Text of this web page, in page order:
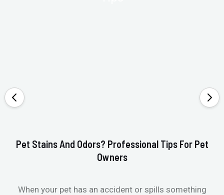
Pet Stains And Odors? Professional Tips For Pet
Owners
When your pet has an accident or spills something